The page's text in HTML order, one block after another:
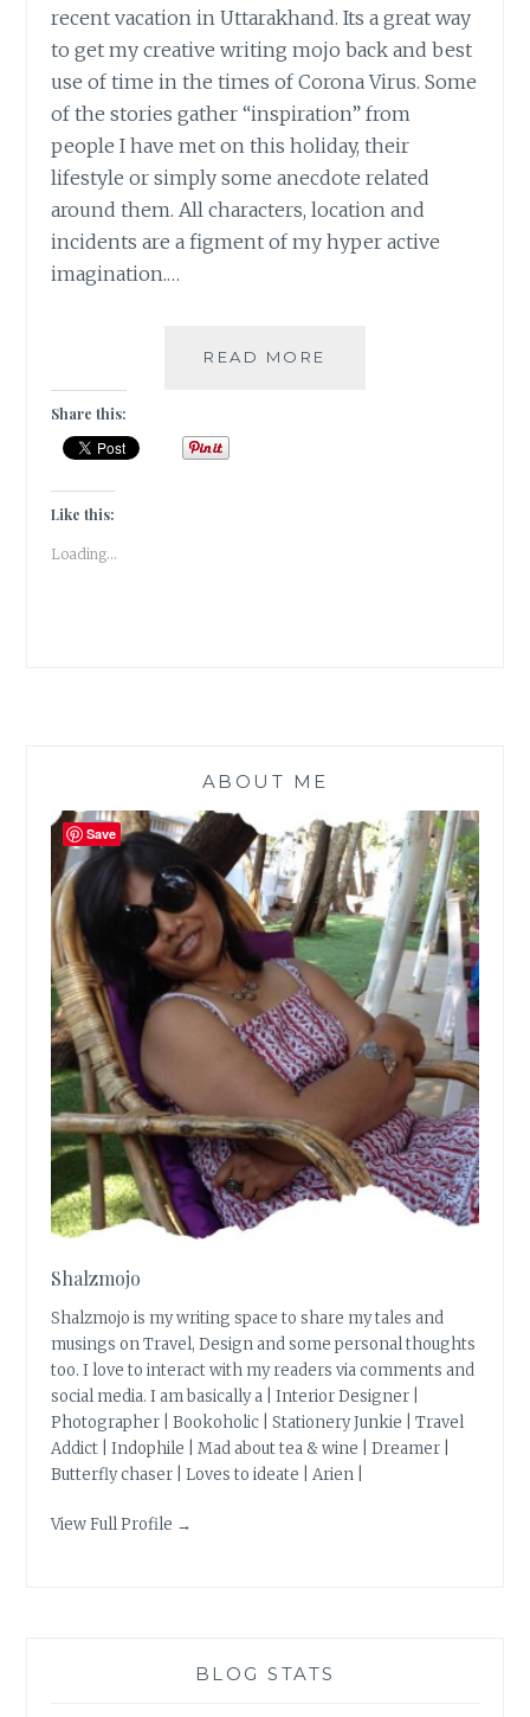
recent vacation in Uttarakhand. Its a great way
to get my creative writing mojo back and best
use of time in the times of Corona Virus. Some
of the stories gather “inspiration” from
people I have met on this holiday, their
lifestyle or simply some anecdote related
around them. All characters, location and
incidents are a figment of my hyper active
imagination.…
READ MORE
Share this:
Like this:
Loading...
ABOUT ME
Shalzmojo
Shalzmojo is my writing space to share my tales and
musings on Travel, Design and some personal thoughts
too. I love to interact with my readers via comments and
social media. I am basically a | Interior Designer |
Photographer | Bookoholic | Stationery Junkie | Travel
Addict | Indophile | Mad about tea & wine | Dreamer |
Butterfly chaser | Loves to ideate | Arien |
View Full Profile →
BLOG STATS
Save